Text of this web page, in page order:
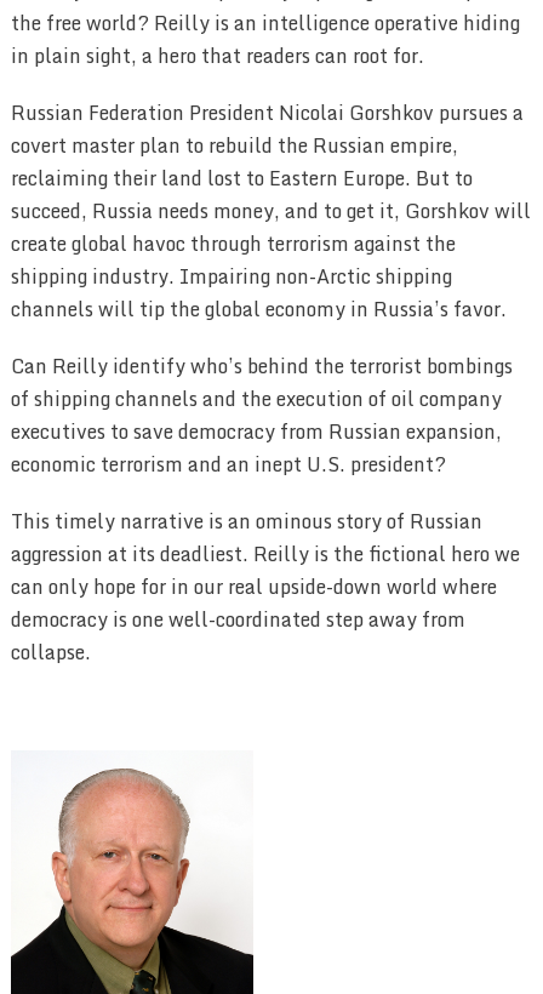
the free world? Reilly is an intelligence operative hiding
in plain sight, a hero that readers can root for.
Russian Federation President Nicolai Gorshkov pursues a
covert master plan to rebuild the Russian empire,
reclaiming their land lost to Eastern Europe. But to
succeed, Russia needs money, and to get it, Gorshkov will
create global havoc through terrorism against the
shipping industry. Impairing non-Arctic shipping
channels will tip the global economy in Russia’s favor.
Can Reilly identify who’s behind the terrorist bombings
of shipping channels and the execution of oil company
executives to save democracy from Russian expansion,
economic terrorism and an inept U.S. president?
This timely narrative is an ominous story of Russian
aggression at its deadliest. Reilly is the fictional hero we
can only hope for in our real upside-down world where
democracy is one well-coordinated step away from
collapse.